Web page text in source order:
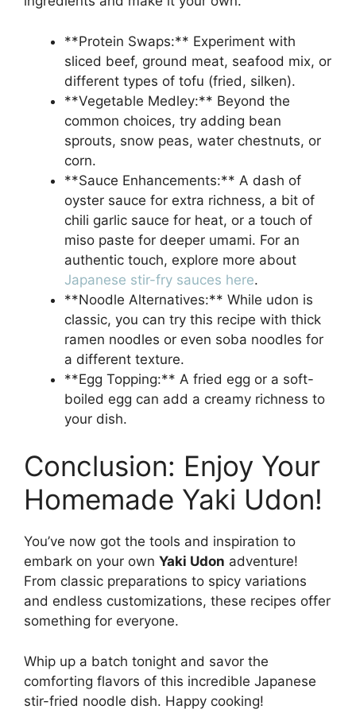
**Protein Swaps:** Experiment with
sliced beef, ground meat, seafood mix, or
different types of tofu (fried, silken).
**Vegetable Medley:** Beyond the
common choices, try adding bean
sprouts, snow peas, water chestnuts, or
corn.
**Sauce Enhancements:** A dash of
oyster sauce for extra richness, a bit of
chili garlic sauce for heat, or a touch of
miso paste for deeper umami. For an
authentic touch, explore more about
Japanese stir-fry sauces here.
**Noodle Alternatives:** While udon is
classic, you can try this recipe with thick
ramen noodles or even soba noodles for
a different texture.
**Egg Topping:** A fried egg or a soft-
boiled egg can add a creamy richness to
your dish.
Conclusion: Enjoy Your
Homemade Yaki Udon!
You’ve now got the tools and inspiration to
embark on your own Yaki Udon adventure!
From classic preparations to spicy variations
and endless customizations, these recipes offer
something for everyone.
Whip up a batch tonight and savor the
comforting flavors of this incredible Japanese
stir-fried noodle dish. Happy cooking!